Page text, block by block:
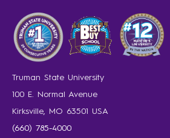
Truman State University
100 E. Normal Avenue
Kirksville, MO 63501 USA
(660) 785-4000